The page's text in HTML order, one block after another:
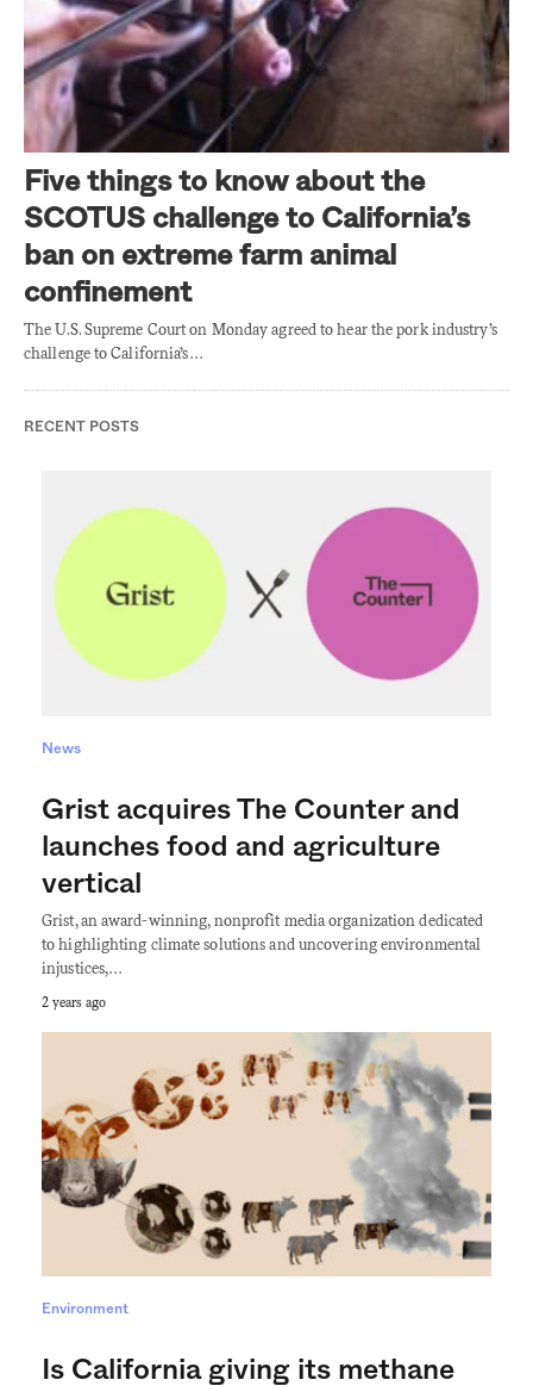
Five things to know about the
SCOTUS challenge to California’s
ban on extreme farm animal
confinement
The U.S. Supreme Court on Monday agreed to hear the pork industry’s
challenge to California’s…
RECENT POSTS
News
Grist acquires The Counter and
launches food and agriculture
vertical
Grist, an award-winning, nonprofit media organization dedicated
to highlighting climate solutions and uncovering environmental
injustices,…
2 years ago
Environment
Is California giving its methane